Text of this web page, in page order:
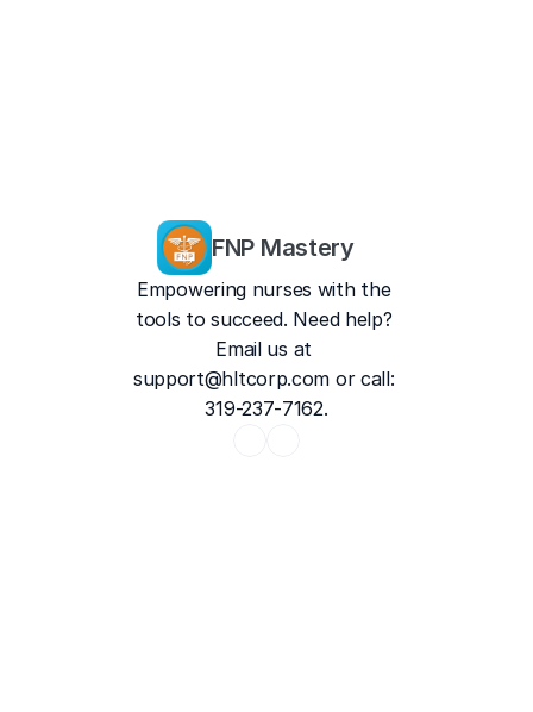
FNP Mastery
Empowering nurses with the
tools to succeed. Need help?
Email us at
support@hltcorp.com or call:
319-237-7162.